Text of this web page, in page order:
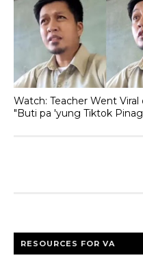
Watch: Teacher Went
"Buti pa 'yung Tiktok
RESOURCES FOR VA